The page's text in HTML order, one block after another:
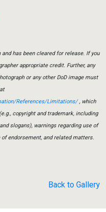
has been cleared for release. If you
appropriate credit. Further, any
or any other DoD image must
References/Limitations/, which
copyright and trademark, including
slogans), warnings regarding use of
endorsement, and related matters.
Back to Gallery